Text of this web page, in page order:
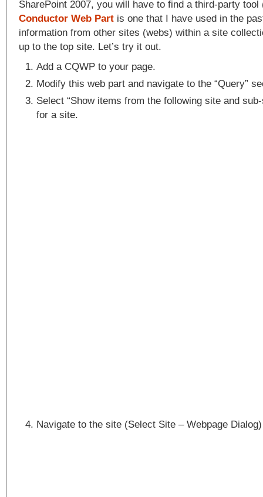
SharePoint 2007, you will have to find a third-party tool
Conductor Web Part is one that I have used in the
information from other sites (webs) within a site
up to the top site. Let’s try it out.
Add a CQWP to your page.
Modify this web part and navigate to the “Query”
Select “Show items from the following site and
for a site.
Navigate to the site (Select Site – Webpage Dialog)